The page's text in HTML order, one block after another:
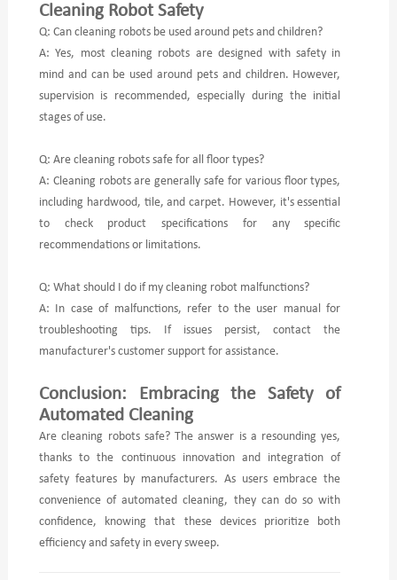
Cleaning Robot Safety
Q: Can cleaning robots be used around pets and children?
A: Yes, most cleaning robots are designed with safety in
mind and can be used around pets and children. However,
supervision is recommended, especially during the initial
stages of use.
Q: Are cleaning robots safe for all floor types?
A: Cleaning robots are generally safe for various floor types,
including hardwood, tile, and carpet. However, it's essential
to check product specifications for any specific
recommendations or limitations.
Q: What should I do if my cleaning robot malfunctions?
A: In case of malfunctions, refer to the user manual for
troubleshooting tips. If issues persist, contact the
manufacturer's customer support for assistance.
Conclusion: Embracing the Safety of
Automated Cleaning
Are cleaning robots safe? The answer is a resounding yes,
thanks to the continuous innovation and integration of
safety features by manufacturers. As users embrace the
convenience of automated cleaning, they can do so with
confidence, knowing that these devices prioritize both
efficiency and safety in every sweep.